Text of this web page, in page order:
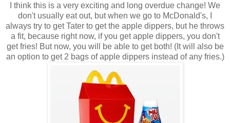
I think this is a very exciting and long overdue change! We
don't usually eat out, but when we go to McDonald's, I
always try to get Tater to get the apple dippers, but he throws
a fit, because right now, if you get apple dippers, you don't
get fries! But now, you will be able to get both! (It will also be
an option to get 2 bags of apple dippers instead of any fries.)